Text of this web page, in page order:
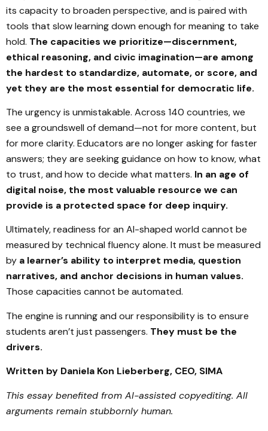
its capacity to broaden perspective, and is paired with
tools that slow learning down enough for meaning to take
hold. The capacities we prioritize—discernment,
ethical reasoning, and civic imagination—are among
the hardest to standardize, automate, or score, and
yet they are the most essential for democratic life.
The urgency is unmistakable. Across 140 countries, we
see a groundswell of demand—not for more content, but
for more clarity. Educators are no longer asking for faster
answers; they are seeking guidance on how to know, what
to trust, and how to decide what matters. In an age of
digital noise, the most valuable resource we can
provide is a protected space for deep inquiry.
Ultimately, readiness for an AI-shaped world cannot be
measured by technical fluency alone. It must be measured
by a learner’s ability to interpret media, question
narratives, and anchor decisions in human values.
Those capacities cannot be automated.
The engine is running and our responsibility is to ensure
students aren’t just passengers. They must be the
drivers.
Written by Daniela Kon Lieberberg, CEO, SIMA
This essay benefited from AI-assisted copyediting. All
arguments remain stubbornly human.